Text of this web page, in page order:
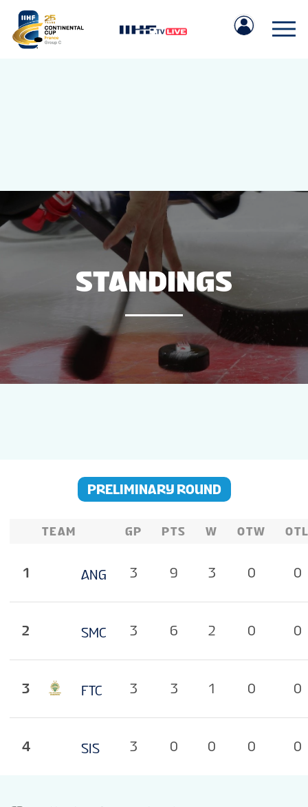
GAMES
GROUPS
TOURNAMENT INFO
STANDINGS
PRELIMINARY ROUND
TEAM
1 ANG
2 SMC
3 FTC
4 SIS
GP PTS W OTW
3 9 3 0 0
3 6 2 0 0
3 3 1 0 0
3 0 0 0 0